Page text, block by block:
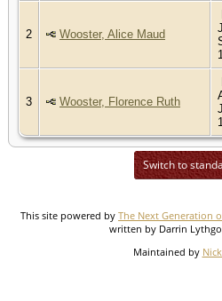
2 Wooster, Alice Maud
3 Wooster, Florence Ruth
Switch to
This site powered by The Next Generation
written by Darrin
Maintained by